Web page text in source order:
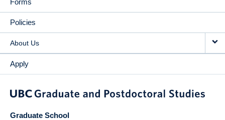
Policies
About Us
Apply
Graduate School